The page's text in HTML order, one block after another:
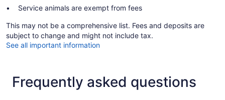
Service animals are exempt from fees
This may not be a comprehensive list. Fees and deposits are
subject to change and might not include tax.
See all important information
Frequently asked questions